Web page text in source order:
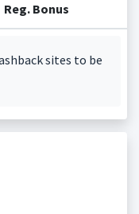
Reg. Bonus
sites to be